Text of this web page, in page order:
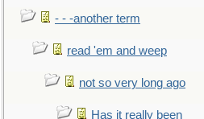
- - -another term
read 'em and weep
not so very long ago
Has it really been